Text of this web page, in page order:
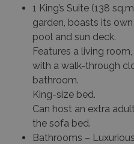
1 King’s Suite (138
garden, boasts its
pool and sun deck.
Features a living
with a walk-through
bathroom.
King-size bed.
Can host an extra
the sofa bed.
Bathrooms –